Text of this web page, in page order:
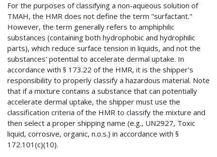
For the purposes of classifying a non-aqueous solution of
TMAH, the HMR does not define the term "surfactant."
However, the term generally refers to amphiphilic
substances (containing both hydrophobic and hydrophilic
parts), which reduce surface tension in liquids, and not the
substances' potential to accelerate dermal uptake. In
accordance with § 173.22 of the HMR, it is the shipper's
responsibility to properly classify a hazardous material. Note
that if a mixture contains a substance that can potentially
accelerate dermal uptake, the shipper must use the
classification criteria of the HMR to classify the mixture and
then select a proper shipping name (e.g., UN2927, Toxic
liquid, corrosive, organic, n.o.s.) in accordance with §
172.101(c)(10).